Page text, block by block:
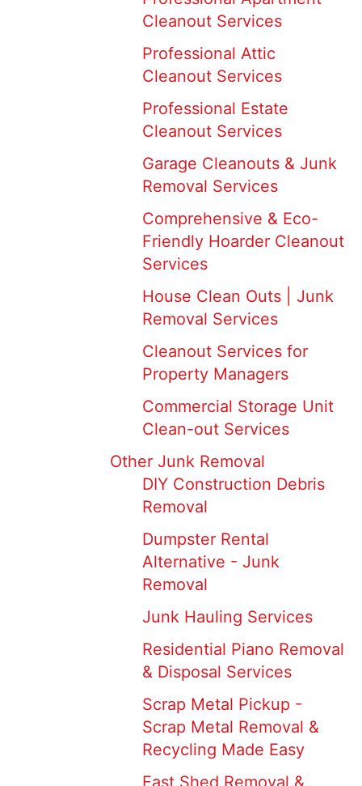
Cleanout Services
Professional Attic
Cleanout Services
Professional Estate
Cleanout Services
Garage Cleanouts & Junk
Removal Services
Comprehensive & Eco-
Friendly Hoarder Cleanout
Services
House Clean Outs | Junk
Removal Services
Cleanout Services for
Property Managers
Commercial Storage Unit
Clean-out Services
Other Junk Removal
DIY Construction Debris
Removal
Dumpster Rental
Alternative - Junk
Removal
Junk Hauling Services
Residential Piano Removal
& Disposal Services
Scrap Metal Pickup -
Scrap Metal Removal &
Recycling Made Easy
Fast Shed Removal &